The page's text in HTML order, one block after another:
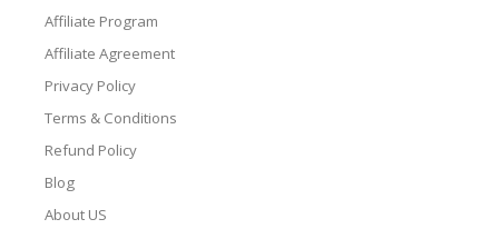
Affiliate Program
Affiliate Agreement
Privacy Policy
Terms & Conditions
Refund Policy
Blog
About US